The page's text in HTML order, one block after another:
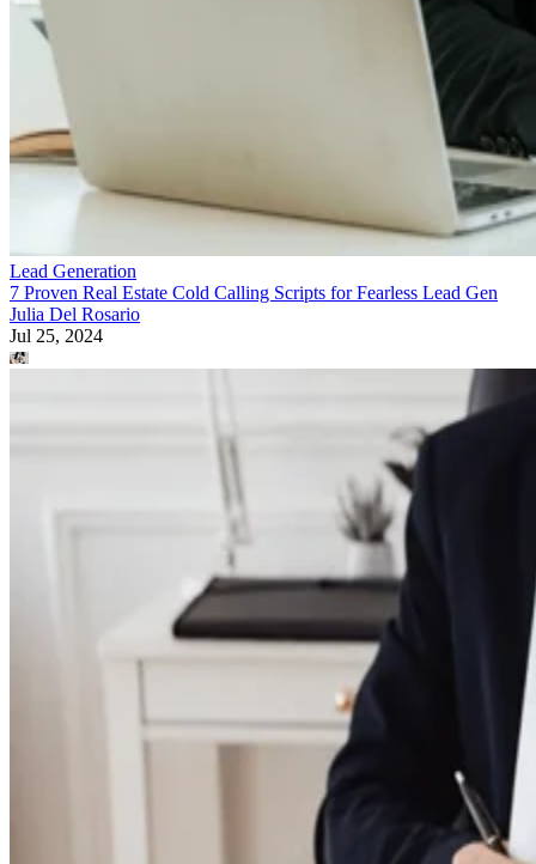
Lead Generation
7 Proven Real Estate Cold Calling Scripts for Fearless Lead Gen
Julia Del Rosario
Jul 25, 2024